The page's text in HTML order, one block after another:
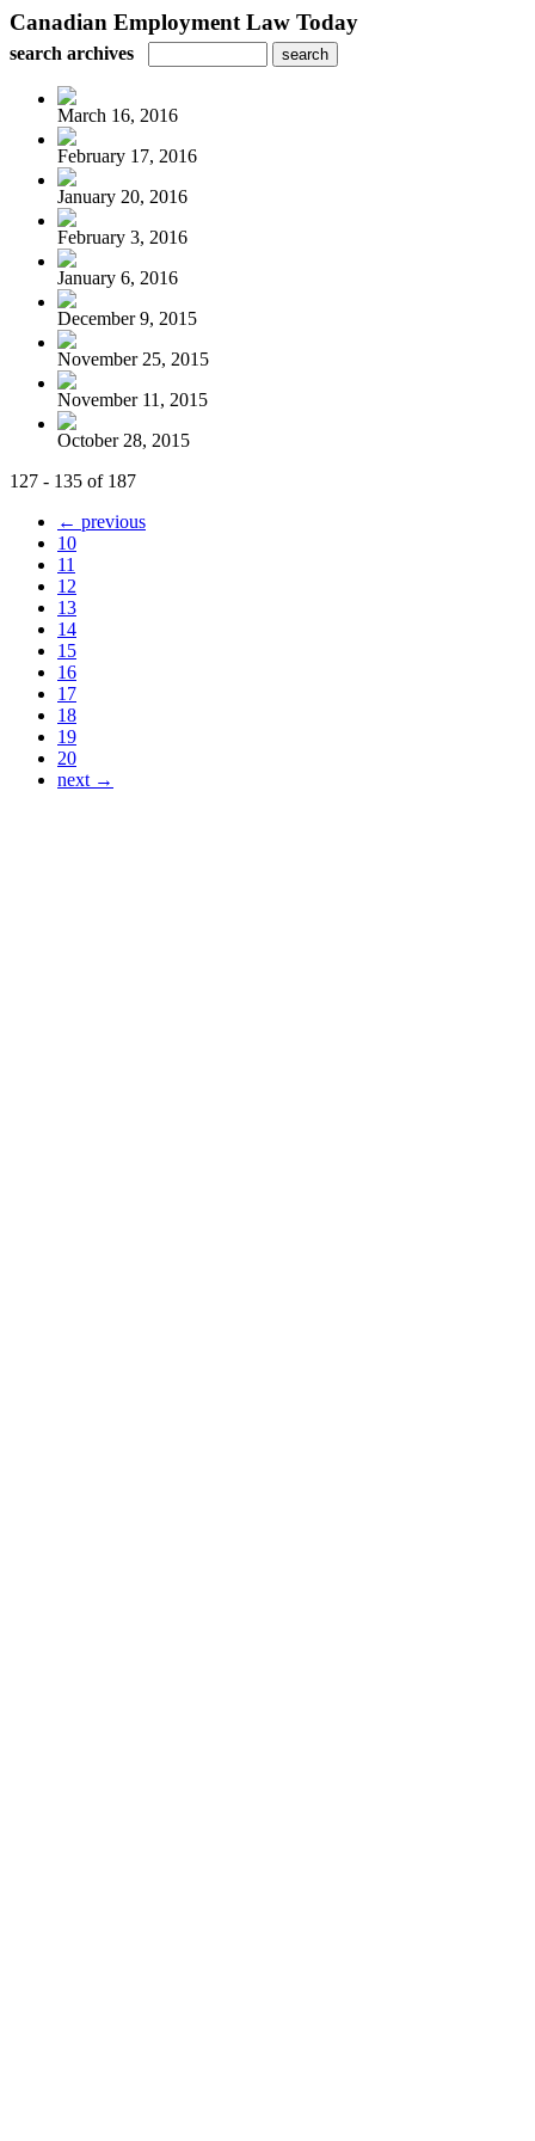
Canadian Employment Law Today
search archives
March 16, 2016
February 17, 2016
January 20, 2016
February 3, 2016
January 6, 2016
December 9, 2015
November 25, 2015
November 11, 2015
October 28, 2015
127 - 135 of 187
← previous
10
11
12
13
14
15
16
17
18
19
20
next →